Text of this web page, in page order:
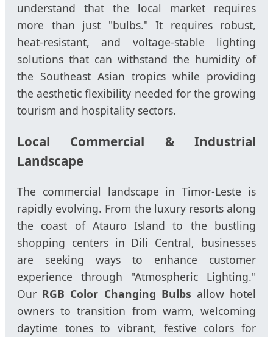
understand that the local market requires
more than just "bulbs." It requires robust,
heat-resistant, and voltage-stable lighting
solutions that can withstand the humidity of
the Southeast Asian tropics while providing
the aesthetic flexibility needed for the growing
tourism and hospitality sectors.
Local Commercial & Industrial
Landscape
The commercial landscape in Timor-Leste is
rapidly evolving. From the luxury resorts along
the coast of Atauro Island to the bustling
shopping centers in Dili Central, businesses
are seeking ways to enhance customer
experience through "Atmospheric Lighting."
Our RGB Color Changing Bulbs allow hotel
owners to transition from warm, welcoming
daytime tones to vibrant, festive colors for